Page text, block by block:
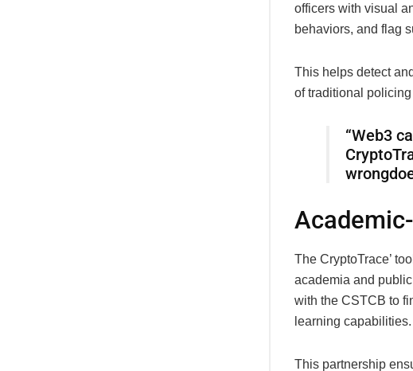
officers with visual
behaviors, and flag
This helps detect
of traditional policing
“Web3
The CryptoTrace’
academia and
with the CSTCB to
learning capabilities.
This partnership